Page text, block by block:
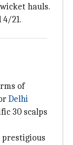
hauls.
4/21.
of
Delhi
30 scalps
prestigious